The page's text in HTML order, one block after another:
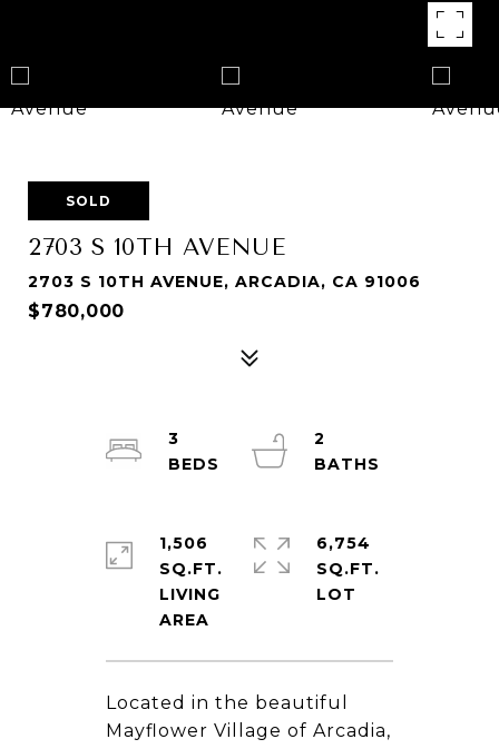
SOLD
2703 S 10TH AVENUE
2703 S 10TH AVENUE, ARCADIA, CA 91006
$780,000
Located in the beautiful
Mayflower Village of Arcadia,
3
2
1,506
SQ.FT.
LIVING
6,754
SQ.FT.